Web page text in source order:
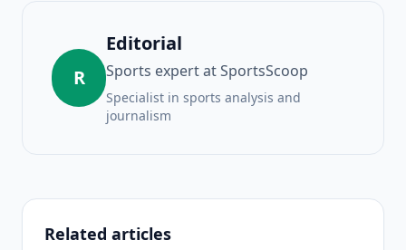
R
Editorial
Sports expert at SportsScoop
Specialist in sports analysis and
journalism
Related articles